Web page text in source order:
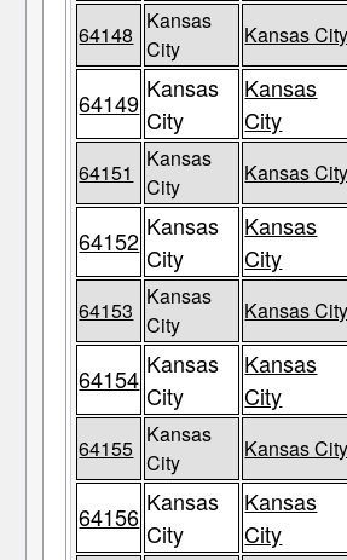
64148
Kansas
City
Kansas City
64149 Kansas
City
Kansas
City
64151
Kansas
City
Kansas City
64152 Kansas
City
Kansas
City
64153
Kansas
City
Kansas City
64154 Kansas
City
Kansas
City
64155
Kansas
City
Kansas City
64156 Kansas
City
Kansas
City